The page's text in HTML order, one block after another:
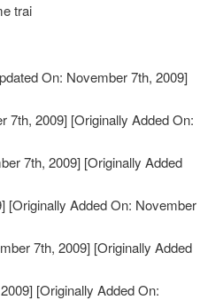
trai
On: November 7th, 2009]
7th, 2009] [Originally Added On:
7th, 2009] [Originally Added
[Originally Added On: November
7th, 2009] [Originally Added
[Originally Added On: